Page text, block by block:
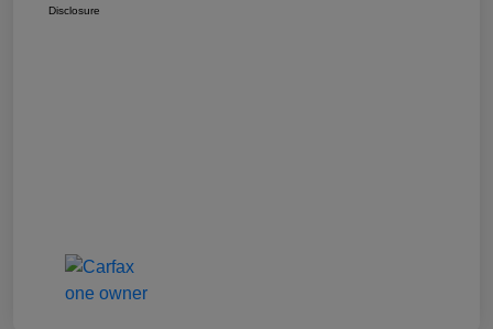
Disclosure